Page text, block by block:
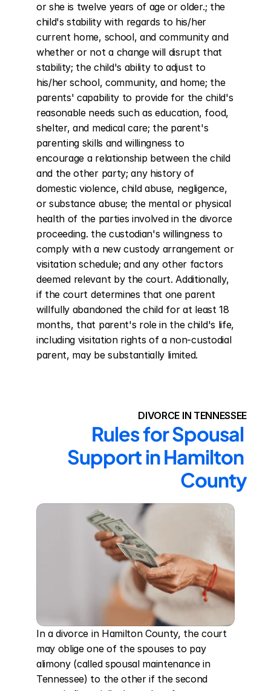
or she is twelve years of age or older.; the
child's stability with regards to his/her
current home, school, and community and
whether or not a change will disrupt that
stability; the child's ability to adjust to
his/her school, community, and home; the
parents' capability to provide for the child's
reasonable needs such as education, food,
shelter, and medical care; the parent's
parenting skills and willingness to
encourage a relationship between the child
and the other party; any history of
domestic violence, child abuse, negligence,
or substance abuse; the mental or physical
health of the parties involved in the divorce
proceeding. the custodian's willingness to
comply with a new custody arrangement or
visitation schedule; and any other factors
deemed relevant by the court. Additionally,
if the court determines that one parent
willfully abandoned the child for at least 18
months, that parent's role in the child's life,
including visitation rights of a non-custodial
parent, may be substantially limited.
DIVORCE IN TENNESSEE
Rules for Spousal
Support in Hamilton
County
In a divorce in Hamilton County, the court
may oblige one of the spouses to pay
alimony (called spousal maintenance in
Tennessee) to the other if the second